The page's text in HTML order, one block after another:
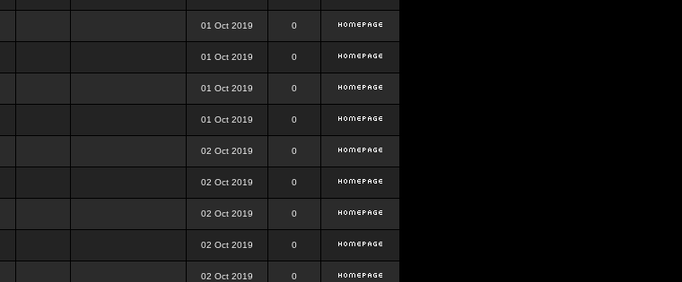
01 Oct 2019 0
01 Oct 2019 0
01 Oct 2019 0
01 Oct 2019 0
02 Oct 2019 0
02 Oct 2019 0
02 Oct 2019 0
02 Oct 2019 0
02 Oct 2019 0